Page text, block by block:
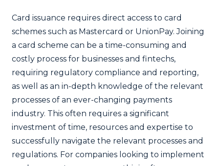
Card issuance requires direct access to card
schemes such as Mastercard or UnionPay. Joining
a card scheme can be a time-consuming and
costly process for businesses and fintechs,
requiring regulatory compliance and reporting,
as well as an in-depth knowledge of the relevant
processes of an ever-changing payments
industry. This often requires a significant
investment of time, resources and expertise to
successfully navigate the relevant processes and
regulations. For companies looking to implement